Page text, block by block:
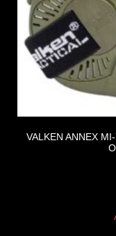
VALKEN ANNEX